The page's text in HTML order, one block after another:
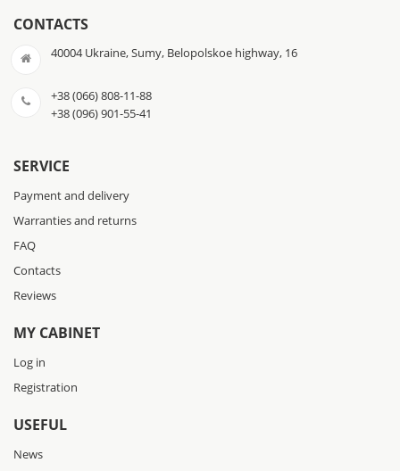
CONTACTS
40004 Ukraine, Sumy, Belopolskoe highway, 16
+38 (066) 808-11-88
+38 (096) 901-55-41
SERVICE
Payment and delivery
Warranties and returns
FAQ
Contacts
Reviews
MY CABINET
Log in
Registration
USEFUL
News